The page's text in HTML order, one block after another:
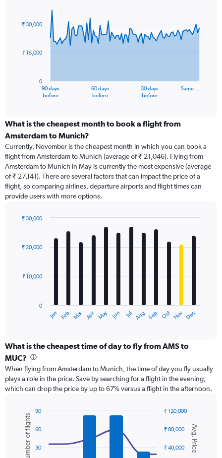
91
data
The
categories.
Range:
categories.
The
chart
has
1
Y
displaying
90 days
before
60 days
before
30 days
before
Same …
0
₹ 15,000
₹ 30,000
What is the cheapest month to book a flight from
Amsterdam to Munich?
Currently, November is the cheapest month in which you can book a
flight from Amsterdam to Munich (average of ₹ 21,046). Flying from
Amsterdam to Munich in May is currently the most expensive (average
of ₹ 27,141). There are several factors that can impact the price of a
flight, so comparing airlines, departure airports and flight times can
provide users with more options.
with
12
The
categories.
Range:
categories.
The
chart
axis
displaying
values.
Jan Feb Mar Apr May Jun Jul Aug Sep Oct Nov Dec
0
₹ 10,000
₹ 20,000
₹ 30,000
What is the cheapest time of day to fly from AMS to
MUC?
When flying from Amsterdam to Munich, the time of day you fly usually
plays a role in the price. Save by searching for a flight in the evening,
which can drop the price by up to 67% versus a flight in the afternoon.
Combination
chart
with
data
Chart
graphic.
Avg. Price
Number of flights ₹ 40,000
₹ 80,000
₹ 120,000
30
60
90